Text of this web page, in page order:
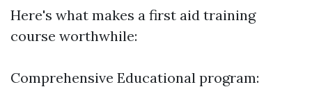
Here's what makes a first aid training
course worthwhile:
Comprehensive Educational program: